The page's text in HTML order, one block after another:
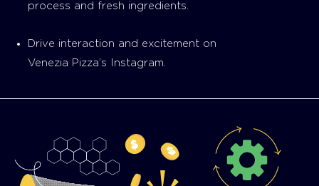
process and fresh ingredients.
Drive interaction and excitement on
Venezia Pizza’s Instagram.